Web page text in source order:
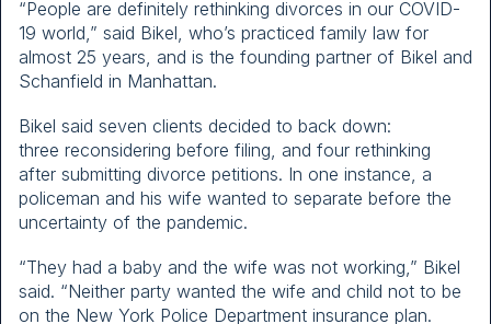
“People are definitely rethinking divorces in our COVID-
19 world,” said Bikel, who’s practiced family law for
almost 25 years, and is the founding partner of Bikel and
Schanfield in Manhattan.
Bikel said seven clients decided to back down:
three reconsidering before filing, and four rethinking
after submitting divorce petitions. In one instance, a
policeman and his wife wanted to separate before the
uncertainty of the pandemic.
“They had a baby and the wife was not working,” Bikel
said. “Neither party wanted the wife and child not to be
on the New York Police Department insurance plan.